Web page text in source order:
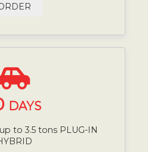
DAYS
to 3.5 tons PLUG-IN